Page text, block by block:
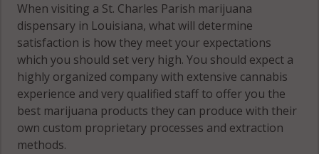
When visiting a St. Charles Parish marijuana
dispensary in Louisiana, what will determine
satisfaction is how they meet your expectations
which you should set very high. You should expect a
highly organized company with extensive cannabis
experience and very qualified staff to offer you the
best marijuana products they can produce with their
own custom proprietary processes and extraction
methods.